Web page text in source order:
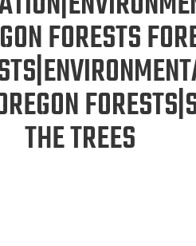
FORESTS
THE TREES